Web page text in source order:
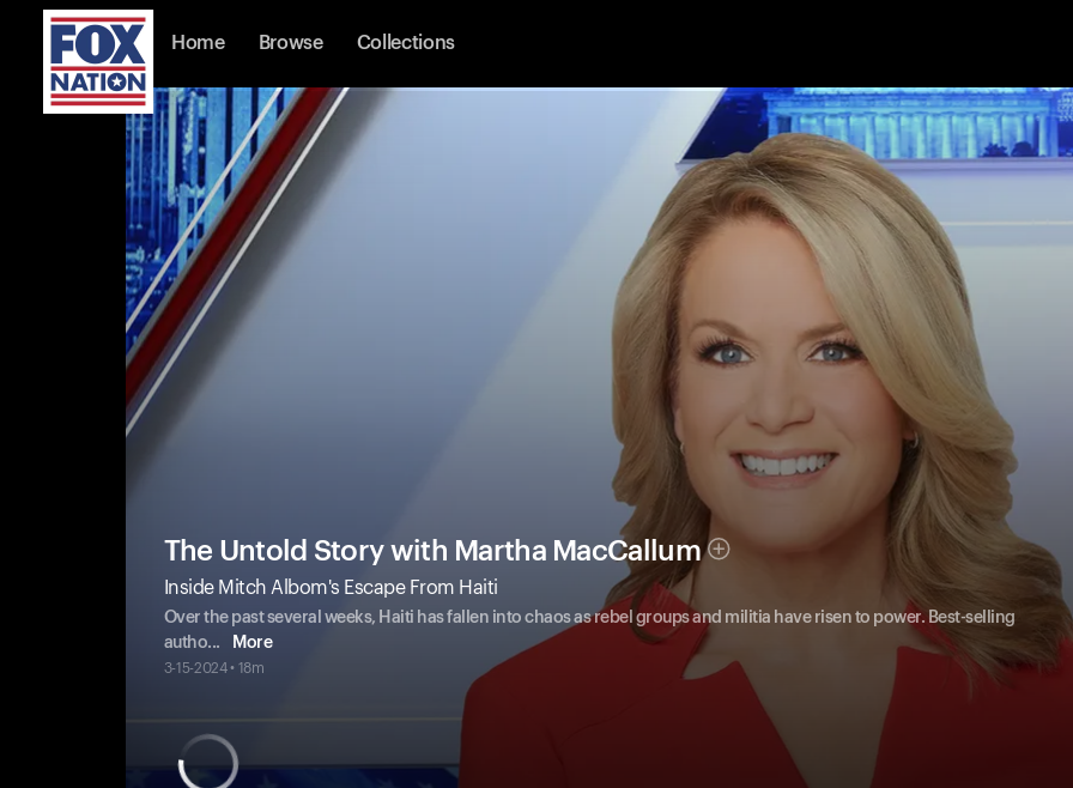
Home Browse Collections
The Untold Story with Martha MacCallum
Inside Mitch Albom's Escape From Haiti
Over the past several weeks, Haiti has fallen into chaos as rebel groups and militia have risen to power. Best-selling
autho... More
3-15-2024 • 18m